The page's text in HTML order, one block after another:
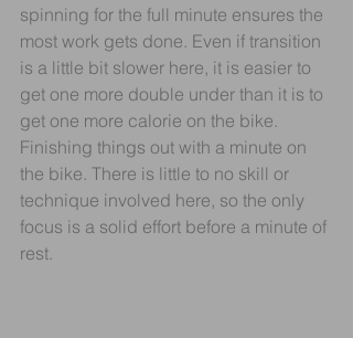
spinning for the full minute ensures the
most work gets done. Even if transition
is a little bit slower here, it is easier to
get one more double under than it is to
get one more calorie on the bike.
Finishing things out with a minute on
the bike. There is little to no skill or
technique involved here, so the only
focus is a solid effort before a minute of
rest.